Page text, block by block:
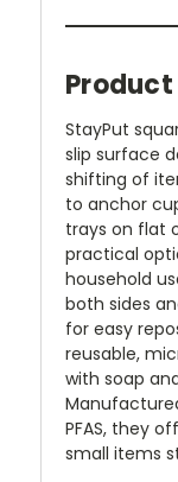
StayPut
slip surface
shifting of
to anchor
trays on flat
practical
household
both sides
for easy
reusable,
with soap
PFAS, they
small items